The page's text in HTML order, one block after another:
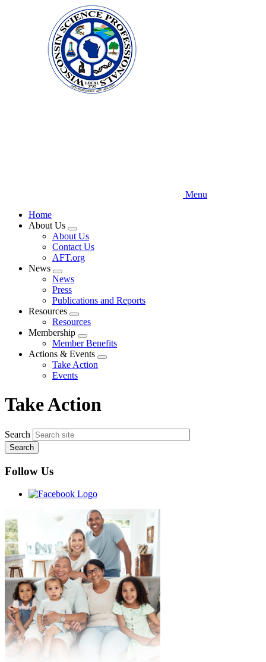
Menu
Home
About Us
Expand
menu
About Us
Contact Us
AFT.org
News
Expand
menu
News
Press
Publications and Reports
Resources
Expand
menu
Resources
Membership
Expand
menu
Member Benefits
Actions & Events
Expand
Take Action
Events
Take Action
Search
Follow Us